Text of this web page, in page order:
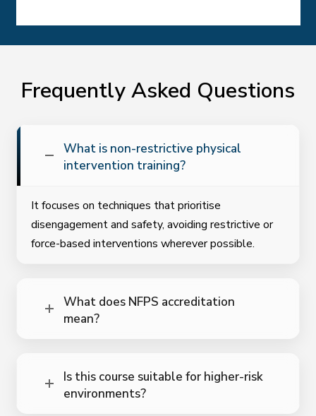
Frequently Asked Questions
What is non-restrictive physical
intervention training?
It focuses on techniques that prioritise
disengagement and safety, avoiding restrictive or
force-based interventions wherever possible.
What does NFPS accreditation
mean?
Is this course suitable for higher-risk
environments?